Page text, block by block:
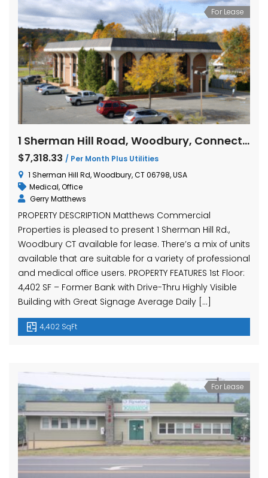
For Lease
1 Sherman Hill Road, Woodbury, Connecticut
$7,318.33 / Per Month Plus Utilities
1 Sherman Hill Rd, Woodbury, CT 06798, USA
Medical,Office
Gerry Matthews
PROPERTY DESCRIPTION Matthews Commercial
Properties is pleased to present 1 Sherman Hill Rd.,
Woodbury CT available for lease. There’s a mix of units
available that are suitable for a variety of professional
and medical office users. PROPERTY FEATURES 1st Floor:
4,402 SF – Former Bank with Drive-Thru Highly Visible
Building with Great Signage Average Daily […]
4,402 SqFt
For Lease